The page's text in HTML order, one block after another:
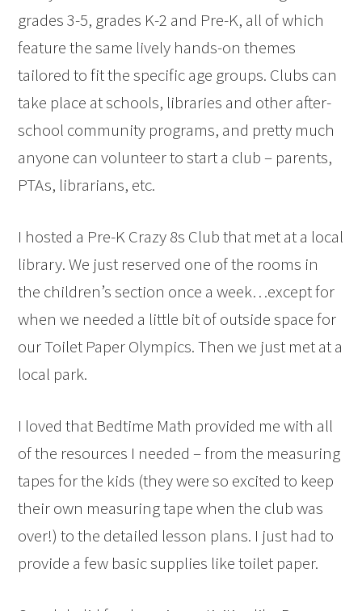
grades 3-5, grades K-2 and Pre-K, all of which
feature the same lively hands-on themes
tailored to fit the specific age groups. Clubs can
take place at schools, libraries and other after-
school community programs, and pretty much
anyone can volunteer to start a club – parents,
PTAs, librarians, etc.
I hosted a Pre-K Crazy 8s Club that met at a local
library. We just reserved one of the rooms in
the children’s section once a week…except for
when we needed a little bit of outside space for
our Toilet Paper Olympics. Then we just met at a
local park.
I loved that Bedtime Math provided me with all
of the resources I needed – from the measuring
tapes for the kids (they were so excited to keep
their own measuring tape when the club was
over!) to the detailed lesson plans. I just had to
provide a few basic supplies like toilet paper.